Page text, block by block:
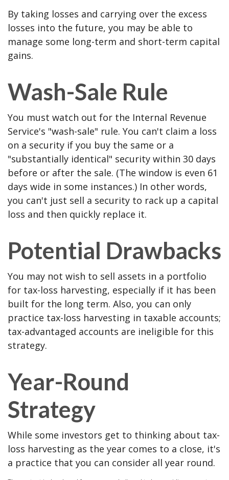
By taking losses and carrying over the excess
losses into the future, you may be able to
manage some long-term and short-term capital
gains.
Wash-Sale Rule
You must watch out for the Internal Revenue
Service's "wash-sale" rule. You can't claim a loss
on a security if you buy the same or a
"substantially identical" security within 30 days
before or after the sale. (The window is even 61
days wide in some instances.) In other words,
you can't just sell a security to rack up a capital
loss and then quickly replace it.
Potential Drawbacks
You may not wish to sell assets in a portfolio
for tax-loss harvesting, especially if it has been
built for the long term. Also, you can only
practice tax-loss harvesting in taxable accounts;
tax-advantaged accounts are ineligible for this
strategy.
Year-Round
Strategy
While some investors get to thinking about tax-
loss harvesting as the year comes to a close, it's
a practice that you can consider all year round.